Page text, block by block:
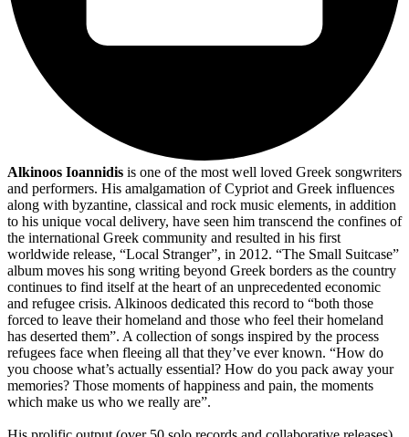
Alkinoos Ioannidis is one of the most well loved Greek songwriters
and performers. His amalgamation of Cypriot and Greek influences
along with byzantine, classical and rock music elements, in addition
to his unique vocal delivery, have seen him transcend the confines of
the international Greek community and resulted in his first
worldwide release, “Local Stranger”, in 2012. “The Small Suitcase”
album moves his song writing beyond Greek borders as the country
continues to find itself at the heart of an unprecedented economic
and refugee crisis. Alkinoos dedicated this record to “both those
forced to leave their homeland and those who feel their homeland
has deserted them”. A collection of songs inspired by the process
refugees face when fleeing all that they’ve ever known. “How do
you choose what’s actually essential? How do you pack away your
memories? Those moments of happiness and pain, the moments
which make us who we really are”.